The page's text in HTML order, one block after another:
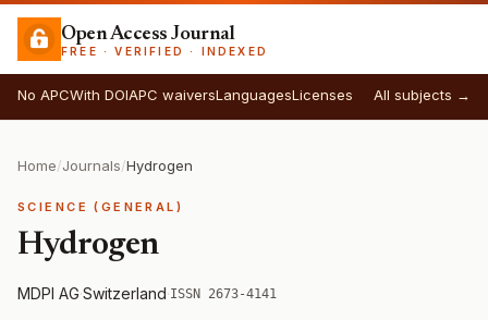
Open Access Journal
FREE · VERIFIED · INDEXED
No APCWith DOIAPC waiversLanguagesLicenses All subjects →
Home/Journals/Hydrogen
SCIENCE (GENERAL)
Hydrogen
MDPI AG·Switzerland·ISSN 2673-4141